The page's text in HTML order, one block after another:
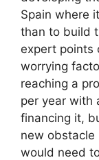
Spain where
than to build
expert points
worrying
reaching a
per year with
financing it,
new obstacle
would need